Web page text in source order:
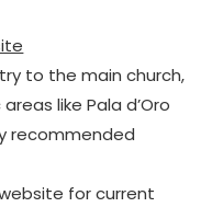
to the main church,
like Pala d’Oro
recommended
for current